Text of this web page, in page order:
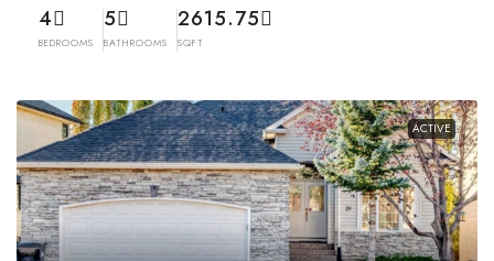
4
BEDROOMS
5
BATHROOMS
2615.75
SQFT
ACTIVE